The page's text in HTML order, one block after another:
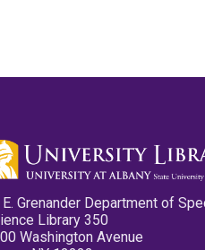
E. Grenander Department of
Library 350
Washington Avenue